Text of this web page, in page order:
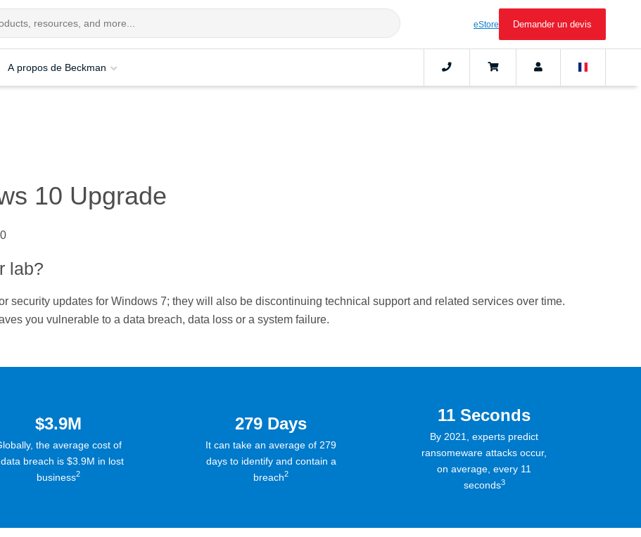
eStore Demander un devis
A propos de Beckman
10 Upgrade
lab?
security updates for Windows 7; they will also be discontinuing technical support and related services over time.
you vulnerable to a data breach, data loss or a system failure.
$3.9M
the average cost of
breach is $3.9M in lost
business2
279 Days
It can take an average of 279
days to identify and contain a
breach2
11 Seconds
By 2021, experts predict
ransomeware attacks occur,
on average, every 11
seconds3